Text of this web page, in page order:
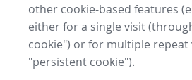
other cookie-based features
either for a single visit
cookie") or for multiple repeat
"persistent cookie").